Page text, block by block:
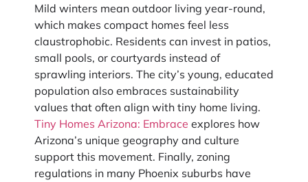
Mild winters mean outdoor living year-round,
which makes compact homes feel less
claustrophobic. Residents can invest in patios,
small pools, or courtyards instead of
sprawling interiors. The city’s young, educated
population also embraces sustainability
values that often align with tiny home living.
Tiny Homes Arizona: Embrace explores how
Arizona’s unique geography and culture
support this movement. Finally, zoning
regulations in many Phoenix suburbs have